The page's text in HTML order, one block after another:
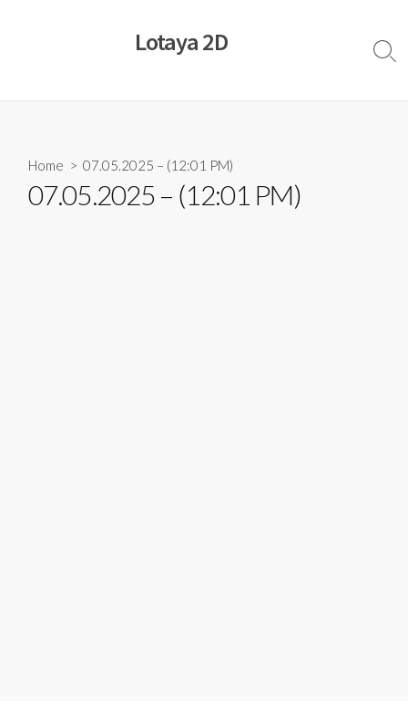
Lotaya 2D
Home > 07.05.2025 – (12:01 PM)
07.05.2025 – (12:01 PM)